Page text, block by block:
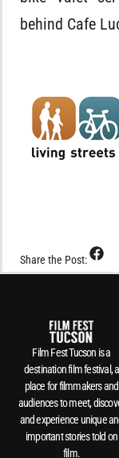
behind Cafe
Share the Post:
Film Fest Tucson is a
destination film festival, a
place for filmmakers and
audiences to meet,
and experience unique
important stories told on
film.